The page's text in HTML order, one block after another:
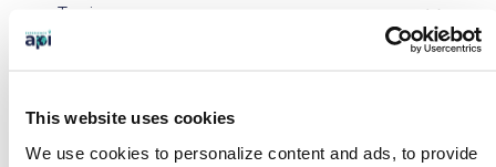
This website uses cookies
We use cookies to personalize content and ads, to provide
Topics
Experiences
Customized Programs